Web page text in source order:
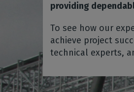
providing
To see how our
achieve project
technical experts,